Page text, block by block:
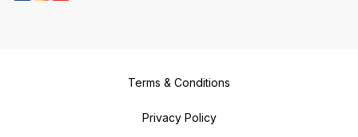
Terms & Conditions
Privacy Policy